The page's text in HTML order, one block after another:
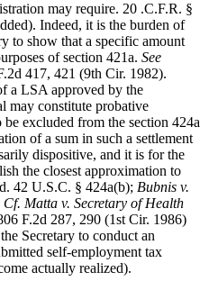
may require. 20 .C.F.R. §
Indeed, it is the burden of
to show that a specific amount
of section 421a.See
417, 421 (9th Cir. 1982).
a LSA approved by the
may constitute probative
excluded from the section 424a
of a sum in such a settlement
dispositive, and it is for the
the closest approximation to
42 U.S.C. § 424a(b); Bubnis v.
Cf. Matta v. Secretary of Health
F.2d 287, 290 (1st Cir. 1986)
Secretary to conduct an
self-employment tax
actually realized).